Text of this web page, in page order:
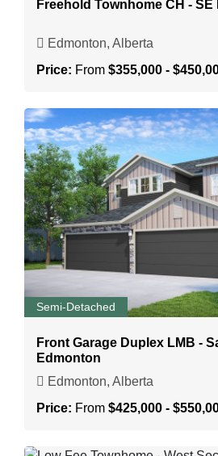
Freehold Townhome CH -
Edmonton, Alberta
Price: From $355,000 -
Semi-Detached
Front Garage Duplex LMB -
Edmonton
Edmonton, Alberta
Price: From $425,000 -